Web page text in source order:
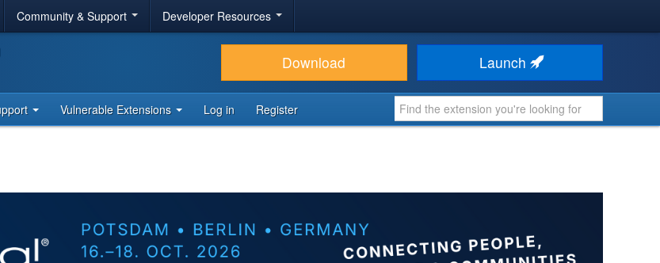
Community & Support Developer Resources
Download Launch
Vulnerable Extensions Log in Register